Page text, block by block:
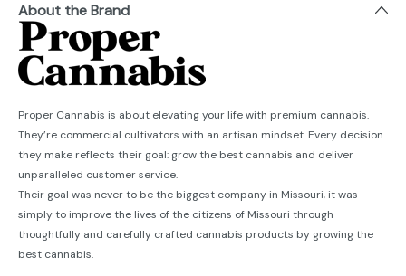
About the Brand
Proper Cannabis is about elevating your life with premium cannabis.
They’re commercial cultivators with an artisan mindset. Every decision
they make reflects their goal: grow the best cannabis and deliver
unparalleled customer service.
Their goal was never to be the biggest company in Missouri, it was
simply to improve the lives of the citizens of Missouri through
thoughtfully and carefully crafted cannabis products by growing the
best cannabis.